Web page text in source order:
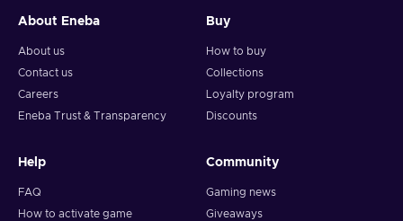
About Eneba
About us
Contact us
Careers
Eneba Trust & Transparency
Buy
How to buy
Collections
Loyalty program
Discounts
Help
FAQ
How to activate game
Community
Gaming news
Giveaways